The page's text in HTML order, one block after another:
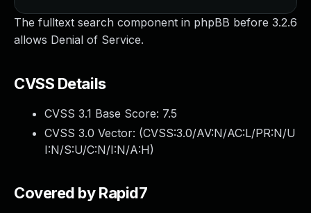
The fulltext search component in phpBB before 3.2.6
allows Denial of Service.
CVSS Details
CVSS 3.1 Base Score: 7.5
CVSS 3.0 Vector: (CVSS:3.0/AV:N/AC:L/PR:N/U
I:N/S:U/C:N/I:N/A:H)
Covered by Rapid7